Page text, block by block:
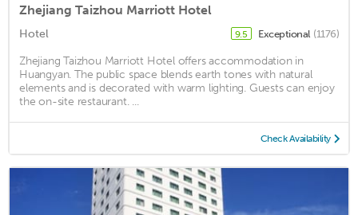
Zhejiang Taizhou Marriott Hotel
Hotel 9.5 Exceptional (1176)
Zhejiang Taizhou Marriott Hotel offers accommodation in
Huangyan. The public space blends earth tones with natural
elements and is decorated with warm lighting. Guests can enjoy
the on-site restaurant. ...
Check Availability